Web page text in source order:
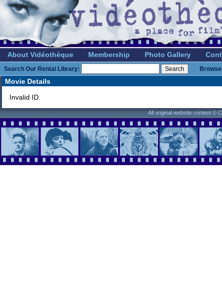
About Vidéothèque Membership Photo Gallery
Search Our Rental Library:
Movie Details
Invalid ID.
All original website content ©